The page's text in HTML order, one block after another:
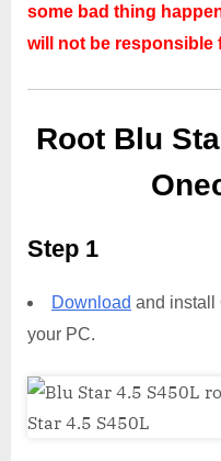
some bad thing
will not be responsible
Root Blu
Step 1
Download and install
your PC.